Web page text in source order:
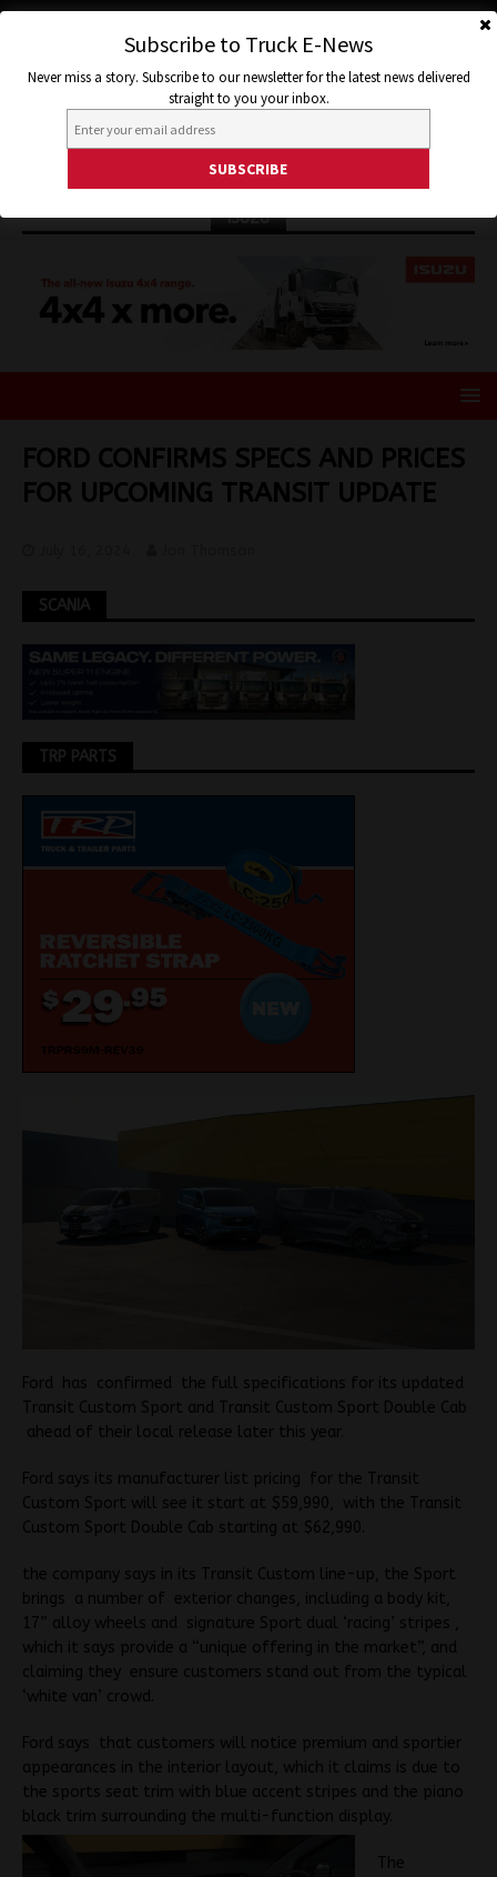
ISUZU
FORD CONFIRMS SPECS AND PRICES
FOR UPCOMING TRANSIT UPDATE
SCANIA
TRP PARTS
Ford has confirmed the full specifications for its updated
Transit Custom Sport and Transit Custom Sport Double Cab
ahead of their local release later this year.
Ford says its manufacturer list pricing for the Transit
Custom Sport will see it start at $59,990, with the Transit
Custom Sport Double Cab starting at $62,990.
the company says in its Transit Custom line-up, the Sport
brings a number of exterior changes, including a body kit,
17” alloy wheels and signature Sport dual ‘racing’ stripes ,
which it says provide a “unique offering in the market”, and
claiming they ensure customers stand out from the typical
‘white van’ crowd.
Ford says that customers will notice premium and sportier
appearances in the interior layout, which it claims is due to
the sports seat trim with blue accent stripes and the piano
black trim surrounding the multi-function display.
The
Subscribe to Truck E-News
Never miss a story. Subscribe to our newsletter for the latest news delivered
straight to you your inbox.